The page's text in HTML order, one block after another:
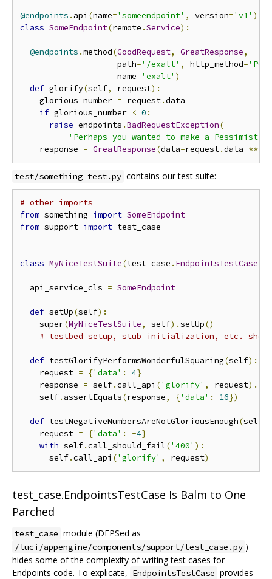
@endpoints . api (name='someendpoint' , version='v1' )
class SomeEndpoint(remote .Service):
@endpoints .method(GoodRequest, GreatResponse,
                    path
='/exalt' , http_method=
                    name
='exalt' )
def glorify(self, request):
    glorious_number
= request.data
if glorious_number < 0 :
raise endpoints .BadRequestException(
'Perhaps you wanted to make a
    response
= GreatResponse(data=request.data **
test/something_test.py contains our test suite:
# other imports
from something import SomeEndpoint
from support import test_case
class MyNiceTestSuite(test_case . EndpointsTestCase):
  api_service_cls
= SomeEndpoint
def setUp(self):
    super
(MyNiceTestSuite, self).setUp()
# testbed setup, stub initialization, etc.
def testGlorifyPerformsWonderfulSquaring(self):
    request
= {'data' : 4}
    response
= self.call_api ('glorify' , request).
    self
. assertEquals(response, {'data' : 16})
def testNegativeNumbersAreNotGloriousEnough(self
    request
= {'data' : -4}
with self.call_should_fail('400' ):
      self
.call_api ('glorify' , request)
test_case.EndpointsTestCase Is Balm to One
Parched
test_case module (DEPSed as
/luci/appengine/components/support/test_case.py )
hides some of the complexity of writing test cases for
Endpoints code. To explicate, EndpointsTestCase provides